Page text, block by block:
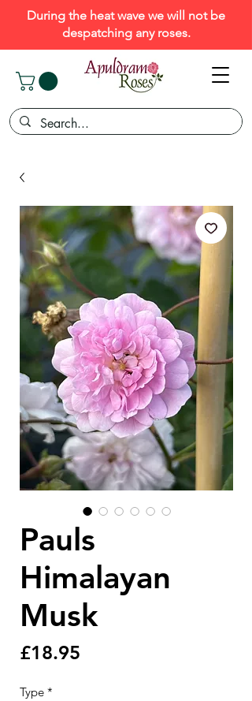
During the heat wave we will not be
despatching any roses.
Pauls
Himalayan
Musk
£18.95
Type *